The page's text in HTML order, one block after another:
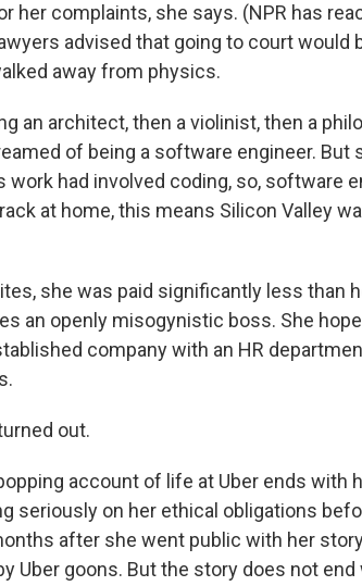
her complaints, she says. (NPR has
advised that going to court would
away from physics.
an architect, then a violinist, then a
of being a software engineer. But
work had involved coding, so, software
at home, this means Silicon Valley
she was paid significantly less than
an openly misogynistic boss. She
company with an HR
out.
account of life at Uber ends with
seriously on her ethical obligations
after she went public with her
Uber goons. But the story does not end